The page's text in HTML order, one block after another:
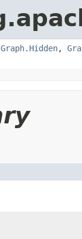
Graph.Hidden,